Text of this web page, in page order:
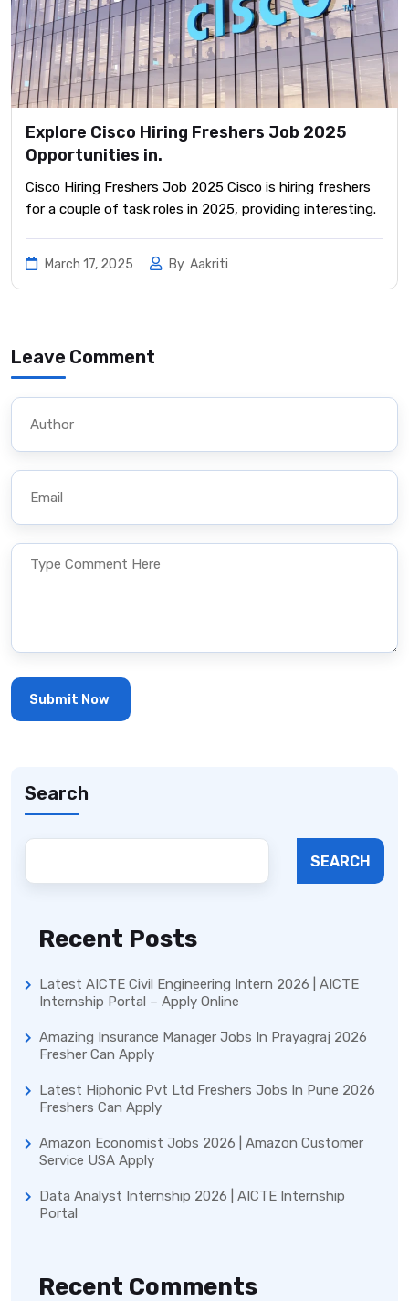
Explore Cisco Hiring Freshers Job 2025
Opportunities in.
Cisco Hiring Freshers Job 2025 Cisco is hiring freshers
for a couple of task roles in 2025, providing interesting.
March 17, 2025 By Aakriti
Leave Comment
Search
SEARCH
Recent Posts
Latest AICTE Civil Engineering Intern 2026 | AICTE
Internship Portal – Apply Online
Amazing Insurance Manager Jobs In Prayagraj 2026
Fresher Can Apply
Latest Hiphonic Pvt Ltd Freshers Jobs In Pune 2026
Freshers Can Apply
Amazon Economist Jobs 2026 | Amazon Customer
Service USA Apply
Data Analyst Internship 2026 | AICTE Internship
Portal
Recent Comments